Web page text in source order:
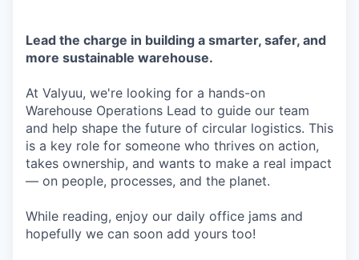
Lead the charge in building a smarter, safer, and
more sustainable warehouse.
At Valyuu, we're looking for a hands-on
Warehouse Operations Lead to guide our team
and help shape the future of circular logistics. This
is a key role for someone who thrives on action,
takes ownership, and wants to make a real impact
— on people, processes, and the planet.
While reading, enjoy our daily office jams and
hopefully we can soon add yours too!